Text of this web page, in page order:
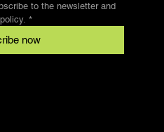
to the newsletter and
*
now